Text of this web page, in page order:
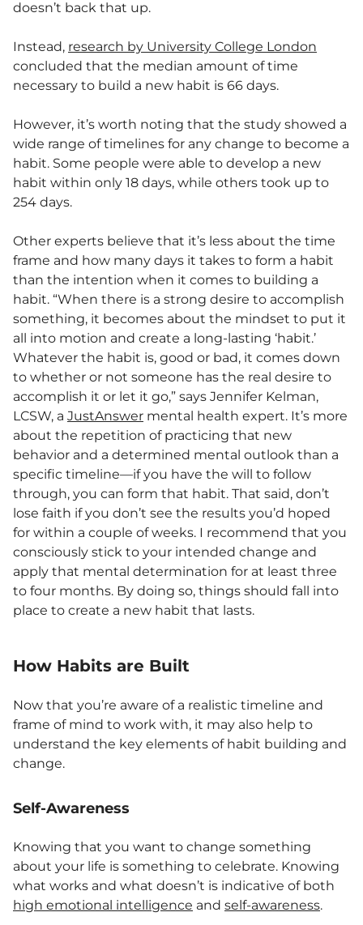
doesn’t back that up.
Instead, research by University College London
concluded that the median amount of time
necessary to build a new habit is 66 days.
However, it’s worth noting that the study showed a
wide range of timelines for any change to become a
habit. Some people were able to develop a new
habit within only 18 days, while others took up to
254 days.
Other experts believe that it’s less about the time
frame and how many days it takes to form a habit
than the intention when it comes to building a
habit. “When there is a strong desire to accomplish
something, it becomes about the mindset to put it
all into motion and create a long-lasting ‘habit.’
Whatever the habit is, good or bad, it comes down
to whether or not someone has the real desire to
accomplish it or let it go,” says Jennifer Kelman,
LCSW, a JustAnswer mental health expert. It’s more
about the repetition of practicing that new
behavior and a determined mental outlook than a
specific timeline—if you have the will to follow
through, you can form that habit. That said, don’t
lose faith if you don’t see the results you’d hoped
for within a couple of weeks. I recommend that you
consciously stick to your intended change and
apply that mental determination for at least three
to four months. By doing so, things should fall into
place to create a new habit that lasts.
How Habits are Built
Now that you’re aware of a realistic timeline and
frame of mind to work with, it may also help to
understand the key elements of habit building and
change.
Self-Awareness
Knowing that you want to change something
about your life is something to celebrate. Knowing
what works and what doesn’t is indicative of both
high emotional intelligence and self-awareness.